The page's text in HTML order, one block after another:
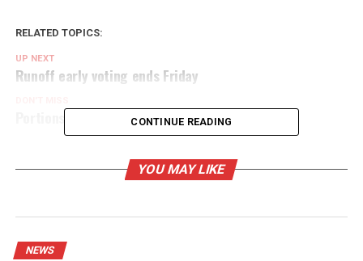
RELATED TOPICS:
UP NEXT
Runoff early voting ends Friday
Portions of Bowie under boil water order
CONTINUE READING
YOU MAY LIKE
NEWS